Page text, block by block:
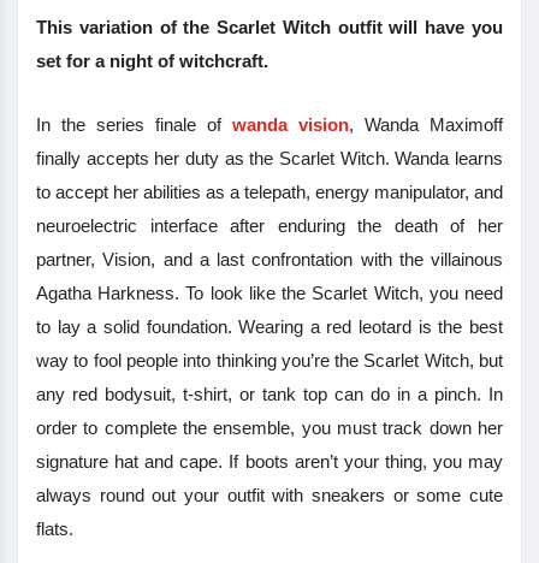
This variation of the Scarlet Witch outfit will have you
set for a night of witchcraft.
In the series finale of wanda vision, Wanda Maximoff
finally accepts her duty as the Scarlet Witch. Wanda learns
to accept her abilities as a telepath, energy manipulator, and
neuroelectric interface after enduring the death of her
partner, Vision, and a last confrontation with the villainous
Agatha Harkness. To look like the Scarlet Witch, you need
to lay a solid foundation. Wearing a red leotard is the best
way to fool people into thinking you’re the Scarlet Witch, but
any red bodysuit, t-shirt, or tank top can do in a pinch. In
order to complete the ensemble, you must track down her
signature hat and cape. If boots aren’t your thing, you may
always round out your outfit with sneakers or some cute
flats.